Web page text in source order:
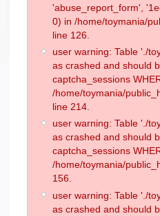
'abuse_report_form',
0) in /home/toymania/
line 126.
user warning: Table './
as crashed and should
captcha_sessions
/home/toymania/
line 214.
user warning: Table './
as crashed and should
captcha_sessions
/home/toymania/
156.
user warning: Table './
as crashed and should